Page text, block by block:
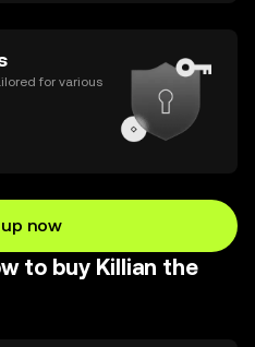
for various
now
to buy Killian the